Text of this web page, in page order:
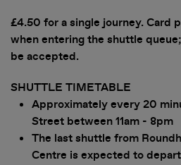
£4.50 for a single journey. Card
when entering the shuttle
be accepted.
SHUTTLE TIMETABLE
Approximately every 20
Street between 11am - 8pm
The last shuttle from
Centre is expected to